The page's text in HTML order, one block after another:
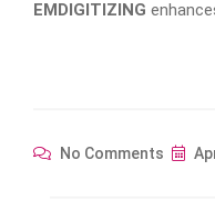
EMDIGITIZING
No Comments